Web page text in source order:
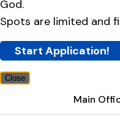
God.
Spots are limited and
Start Application!
Close
Main